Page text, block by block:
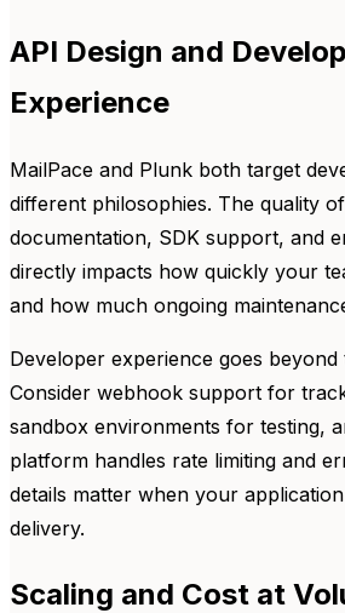
API Design and
Experience
MailPace and Plunk both target
different philosophies. The quality
documentation, SDK support, and
directly impacts how quickly your
and how much ongoing
Developer experience goes beyond
Consider webhook support for
sandbox environments for testing,
platform handles rate limiting and
details matter when your
delivery.
Scaling and Cost at